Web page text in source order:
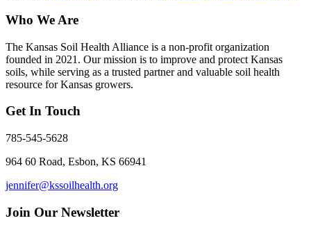
Who We Are
The Kansas Soil Health Alliance is a non-profit organization
founded in 2021. Our mission is to improve and protect Kansas
soils, while serving as a trusted partner and valuable soil health
resource for Kansas growers.
Get In Touch
785-545-5628
964 60 Road, Esbon, KS 66941
jennifer@kssoilhealth.org
Join Our Newsletter